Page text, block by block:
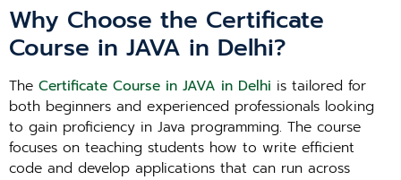
Why Choose the Certificate
Course in JAVA in Delhi?
The Certificate Course in JAVA in Delhi is tailored for
both beginners and experienced professionals looking
to gain proficiency in Java programming. The course
focuses on teaching students how to write efficient
code and develop applications that can run across